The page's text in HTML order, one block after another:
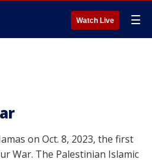
Watch Live ☰
on Oct. 8, 2023, the first
War. The Palestinian Islamic